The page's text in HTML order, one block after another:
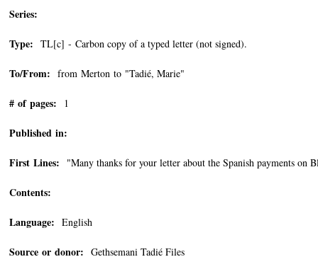
Series:
Type: TL[c] - Carbon copy of a typed letter (not signed).
To/From: from Merton to "Tadié, Marie"
# of pages: 1
Published in:
First Lines: "Many thanks for your letter about the Spanish payments on
Contents:
Language: English
Source or donor: Gethsemani Tadié Files